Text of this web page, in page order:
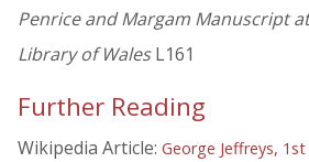
Penrice and Margam Manuscript
Library of WalesL161
Further Reading
Wikipedia Article: George Jeffreys,